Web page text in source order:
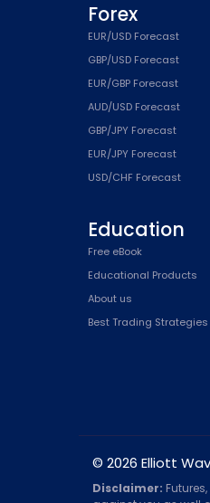
Forex
EUR/USD Forecast
GBP/USD Forecast
EUR/GBP Forecast
AUD/USD Forecast
GBP/JPY Forecast
EUR/JPY Forecast
USD/CHF Forecast
Education
Free eBook
Educational Products
About us
Best Trading Strategies
© 2026 Elliott
Disclaimer: